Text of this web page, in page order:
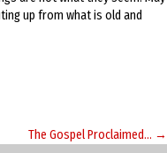
up from what is old and
The Gospel Proclaimed… →